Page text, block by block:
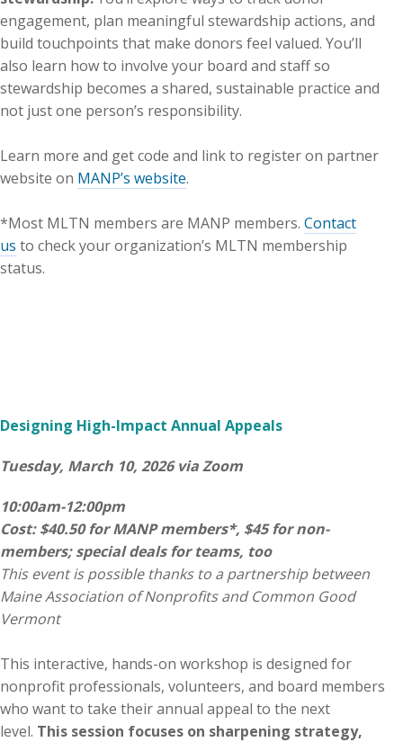
engagement, plan meaningful stewardship actions, and
build touchpoints that make donors feel valued. You’ll
also learn how to involve your board and staff so
stewardship becomes a shared, sustainable practice and
not just one person’s responsibility.
Learn more and get code and link to register on partner
website on MANP’s website.
*Most MLTN members are MANP members. Contact
us to check your organization’s MLTN membership
status.
Designing High-Impact Annual Appeals
Tuesday, March 10, 2026 via Zoom
10:00am-12:00pm
Cost: $40.50 for MANP members*, $45 for non-
members; special deals for teams, too
This event is possible thanks to a partnership between
Maine Association of Nonprofits and Common Good
Vermont
This interactive, hands-on workshop is designed for
nonprofit professionals, volunteers, and board members
who want to take their annual appeal to the next
level. This session focuses on sharpening strategy,